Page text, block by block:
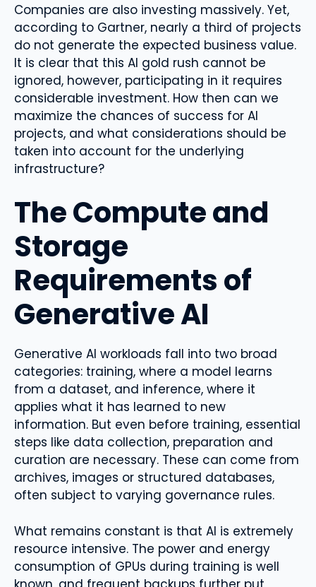
Companies are also investing massively. Yet,
according to Gartner, nearly a third of projects
do not generate the expected business value.
It is clear that this AI gold rush cannot be
ignored, however, participating in it requires
considerable investment. How then can we
maximize the chances of success for AI
projects, and what considerations should be
taken into account for the underlying
infrastructure?
The Compute and
Storage
Requirements of
Generative AI
Generative AI workloads fall into two broad
categories: training, where a model learns
from a dataset, and inference, where it
applies what it has learned to new
information. But even before training, essential
steps like data collection, preparation and
curation are necessary. These can come from
archives, images or structured databases,
often subject to varying governance rules.
What remains constant is that AI is extremely
resource intensive. The power and energy
consumption of GPUs during training is well